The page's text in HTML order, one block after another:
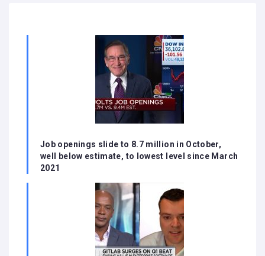
Job openings slide to 8.7 million in October,
well below estimate, to lowest level since March
2021